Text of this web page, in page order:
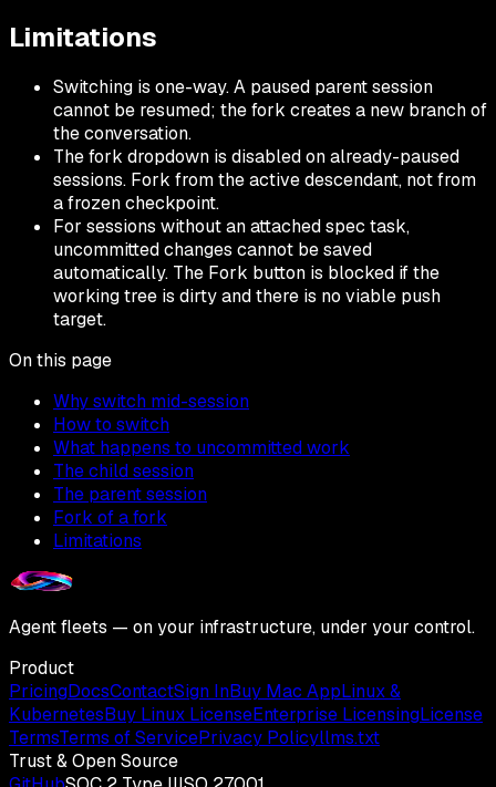
Limitations
Switching is one-way. A paused parent session
cannot be resumed; the fork creates a new branch of
the conversation.
The fork dropdown is disabled on already-paused
sessions. Fork from the active descendant, not from
a frozen checkpoint.
For sessions without an attached spec task,
uncommitted changes cannot be saved
automatically. The Fork button is blocked if the
working tree is dirty and there is no viable push
target.
On this page
Why switch mid-session
How to switch
What happens to uncommitted work
The child session
The parent session
Fork of a fork
Limitations
Agent fleets — on your infrastructure, under your control.
Product
PricingDocsContactSign InBuy Mac AppLinux &
KubernetesBuy Linux LicenseEnterprise LicensingLicense
TermsTerms of ServicePrivacy Policyllms.txt
Trust & Open Source